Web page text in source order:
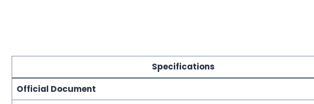
Specifications
Official Document